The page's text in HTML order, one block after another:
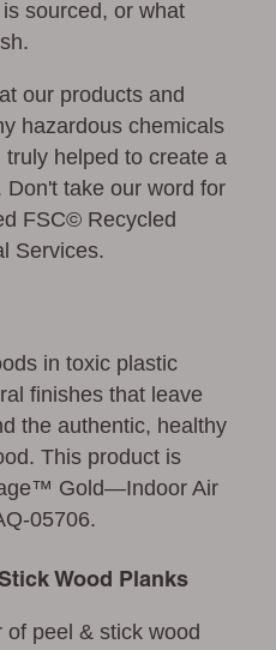
sourced, or what
our products and
hazardous chemicals
helped to create a
take our word for
FSC© Recycled
Services.
in toxic plastic
finishes that leave
the authentic, healthy
This product is
Gold—Indoor Air
05706.
Wood Planks
peel & stick wood